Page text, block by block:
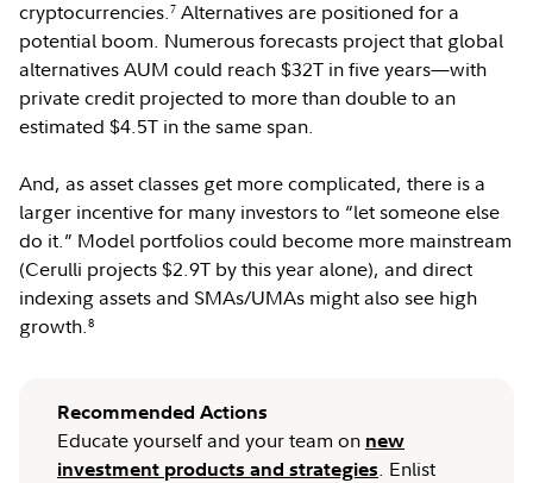
cryptocurrencies.7 Alternatives are positioned for a
potential boom. Numerous forecasts project that global
alternatives AUM could reach $32T in five years—with
private credit projected to more than double to an
estimated $4.5T in the same span.
And, as asset classes get more complicated, there is a
larger incentive for many investors to “let someone else
do it.” Model portfolios could become more mainstream
(Cerulli projects $2.9T by this year alone), and direct
indexing assets and SMAs/UMAs might also see high
growth.8
Recommended Actions
Educate yourself and your team on new
investment products and strategies. Enlist